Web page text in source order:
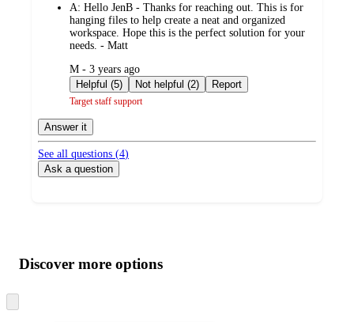
A: Hello JenB - Thanks for reaching out. This is for
hanging files to help create a neat and organized
workspace. Hope this is the perfect solution for your
needs. - Matt
submitted
by
M - 3 years ago
Helpful (5)
Not helpful (2) Report
Target staff support
Answer it
See all questions (4)
Ask a question
product
and
content
atDiscover more options
to